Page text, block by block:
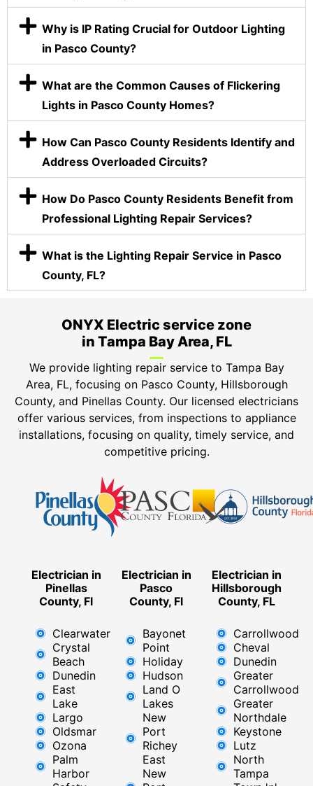
Why is IP Rating Crucial for Outdoor Lighting
in Pasco County?
What are the Common Causes of Flickering
Lights in Pasco County Homes?
How Can Pasco County Residents Identify and
Address Overloaded Circuits?
How Do Pasco County Residents Benefit from
Professional Lighting Repair Services?
What is the Lighting Repair Service in Pasco
County, FL?
ONYX Electric service zone
in Tampa Bay Area, FL
We provide lighting repair service to Tampa Bay
Area, FL, focusing on Pasco County, Hillsborough
County, and Pinellas County. Our licensed electricians
offer various services, from inspections to appliance
installations, focusing on quality, timely service, and
competitive pricing.
Electrician in
Pinellas
County, Fl
Clearwater
Crystal
Beach
Dunedin
East
Lake
Largo
Oldsmar
Ozona
Palm
Harbor
Electrician in
Pasco
County, Fl
Bayonet
Point
Holiday
Hudson
Land O
Lakes
New
Port
Richey
East ​
New
Electrician in
Hillsborough
County, FL
Carrollwood
Cheval
Dunedin
Greater
Carrollwood
Greater
Northdale
Keystone
Lutz
North
Tampa